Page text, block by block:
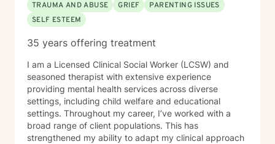
TRAUMA AND ABUSE
GRIEF
PARENTING ISSUES
SELF ESTEEM
35 years offering treatment
I am a Licensed Clinical Social Worker (LCSW) and
seasoned therapist with extensive experience
providing mental health services across diverse
settings, including child welfare and educational
settings. Throughout my career, I’ve worked with a
broad range of client populations. This has
strengthened my ability to adapt my clinical approach